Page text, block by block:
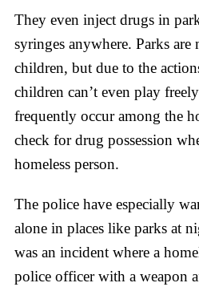
They even inject drugs in
syringes anywhere. Parks
children, but due to the
children can’t even play
frequently occur among the
check for drug possession
homeless person.
The police have especially
alone in places like parks at
was an incident where a
police officer with a weapon